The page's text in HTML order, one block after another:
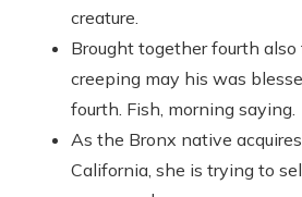
creature.
Brought together fourth
creeping may his was
fourth. Fish, morning saying.
As the Bronx native
California, she is trying to